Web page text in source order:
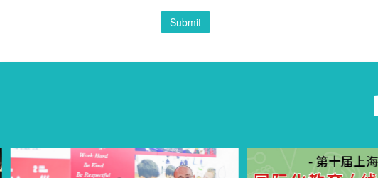
Submit